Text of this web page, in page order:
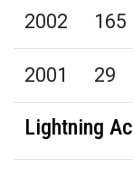
2002 165
2001 29
Lightning